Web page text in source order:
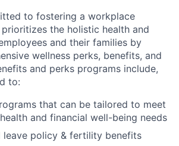
to fostering a workplace
the holistic health and
and their families by
wellness perks, benefits, and
and perks programs include,
to:
that can be tailored to meet
and financial well-being needs
leave policy & fertility benefits